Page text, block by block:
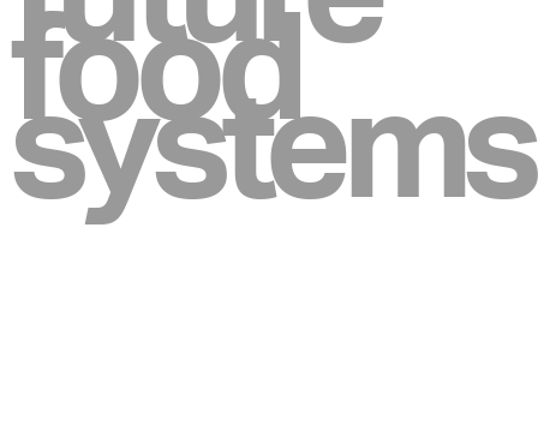
food
systems